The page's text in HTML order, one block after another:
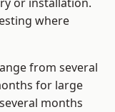
where
from several
for large
months